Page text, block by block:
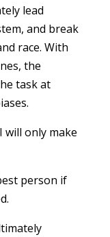
lead
and break
race. With
the
task at
will only make
person if